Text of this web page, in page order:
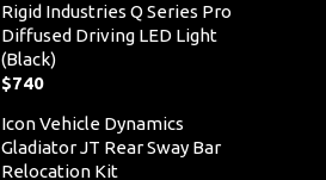
Rigid Industries Q Series Pro
Diffused Driving LED Light
(Black)
$740
Icon Vehicle Dynamics
Gladiator JT Rear Sway Bar
Relocation Kit